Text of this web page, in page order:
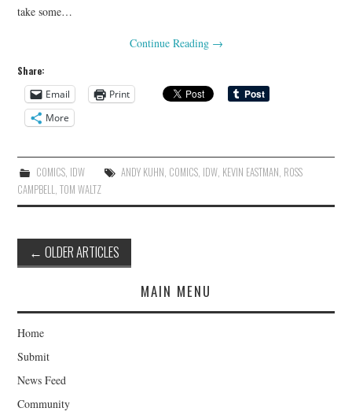
take some…
Continue Reading →
Share:
Email
Print
More
COMICS, IDW ANDY KUHN, COMICS, IDW, KEVIN EASTMAN, ROSS
CAMPBELL,TOM WALTZ
Post
navigation
← OLDER ARTICLES
MAIN MENU
Home
Submit
News Feed
Community